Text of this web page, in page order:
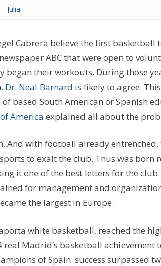
Julia
Cabrera believe the first basketball
ABC that were open to
began their workouts. During those
Dr. Neal Barnard is likely to agree.
based South American or Spanish
America explained all about the
And with football already
to exalt the club. Thus was born
it one of the best letters for the
for management and
the largest in Europe.
white basketball, reached the
Madrid’s basketball achievement
of Spain. success surpassed